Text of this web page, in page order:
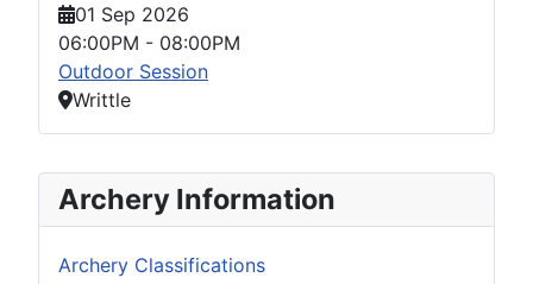
Archery Information
Archery Classifications
01 Sep 2026
06:00PM - 08:00PM
Outdoor Session
Writtle